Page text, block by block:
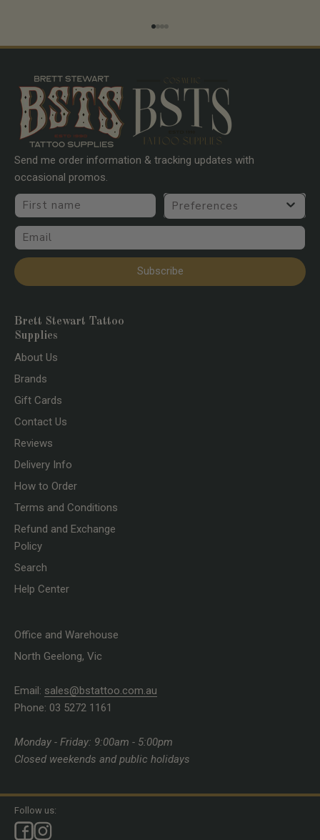
Send me order information & tracking updates with
occasional promos.
First name
Preferences
Email
Subscribe
Brett Stewart Tattoo
Supplies
About Us
Brands
Gift Cards
Contact Us
Reviews
Delivery Info
How to Order
Terms and Conditions
Refund and Exchange
Policy
Search
Help Center
Office and Warehouse
North Geelong, Vic
Email: sales@bstattoo.com.au
Phone: 03 5272 1161
Monday - Friday: 9:00am - 5:00pm
Closed weekends and public holidays
Follow us: